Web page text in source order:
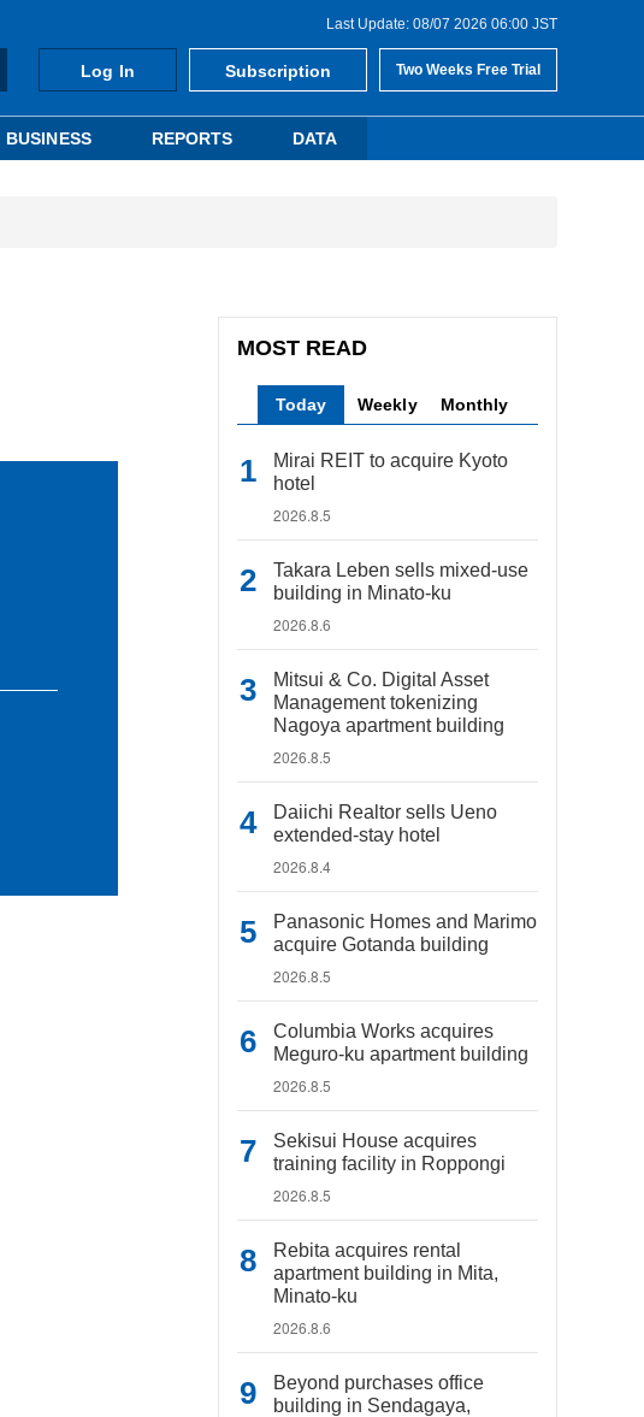
Last Update: 08/07 2026 06:00 JST
Log In Subscription Two Weeks Free Trial
BUSINESS REPORTS DATA
MOST READ
Today Weekly Monthly
Mirai REIT to acquire Kyoto
hotel
2026.8.5
Takara Leben sells mixed-use
building in Minato-ku
2026.8.6
Mitsui & Co. Digital Asset
Management tokenizing
Nagoya apartment building
2026.8.5
Daiichi Realtor sells Ueno
extended-stay hotel
2026.8.4
Panasonic Homes and Marimo
acquire Gotanda building
2026.8.5
Columbia Works acquires
Meguro-ku apartment building
2026.8.5
Sekisui House acquires
training facility in Roppongi
2026.8.5
Rebita acquires rental
apartment building in Mita,
Minato-ku
2026.8.6
Beyond purchases office
building in Sendagaya,